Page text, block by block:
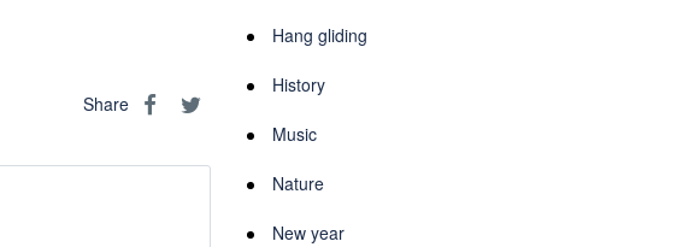
Share
Hang gliding
History
Music
Nature
New year